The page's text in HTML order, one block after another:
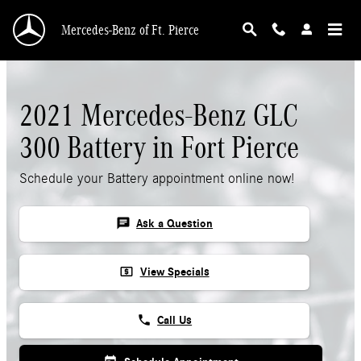
Mercedes-Benz of Ft. Pierce
2021 Mercedes-Benz GLC
300 Battery in Fort Pierce
Schedule your Battery appointment online now!
chat Ask a Question
local_atm View Specials
phone Call Us